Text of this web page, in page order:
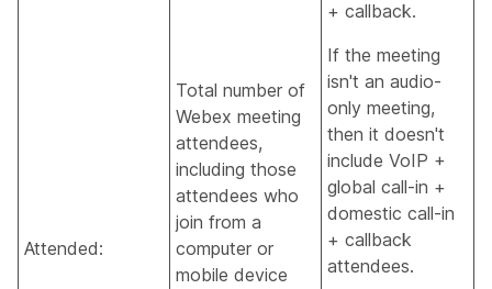
Attended:
Total number of
Webex meeting
attendees,
including those
attendees who
join from a
computer or
mobile device
+ callback.
If the meeting
isn't an audio-
only meeting,
then it doesn't
include VoIP +
global call-in +
domestic call-in
+ callback
attendees.